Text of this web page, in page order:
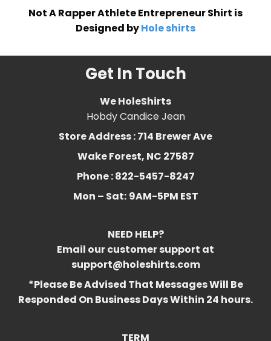
Not A Rapper Athlete Entrepreneur Shirt is
Designed byHole shirts
Get In Touch
We HoleShirts
Hobdy Candice Jean
Store Address : 714 Brewer Ave
Wake Forest, NC 27587
Phone : 822-5457-8247
Mon – Sat: 9AM-5PM EST
NEED HELP?
Email our customer support at
support@holeshirts.com
*Please Be Advised That Messages Will Be
Responded On Business Days Within 24 hours.
TERM